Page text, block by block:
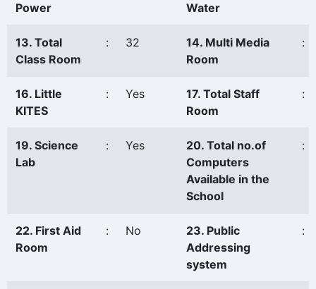
Power
Water
13. Total
Class Room
: 32
14. Multi Media
Room
:
16. Little
KITES
: Yes
17. Total Staff
Room
:
19. Science
Lab
: Yes
20. Total no.of
Computers
Available in the
School
:
22. First Aid
Room
: No
23. Public
Addressing
system
: